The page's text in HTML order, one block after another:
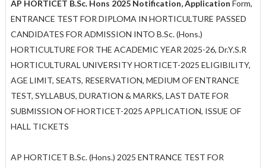
AP HORTICET B.Sc. Hons 2025 Notification, Application Form,
ENTRANCE TEST FOR DIPLOMA IN HORTICULTURE PASSED
CANDIDATES FOR ADMISSION INTO B.Sc. (Hons.)
HORTICULTURE FOR THE ACADEMIC YEAR 2025-26, Dr.Y.S.R
HORTICULTURAL UNIVERSITY HORTICET-2025 ELIGIBILITY,
AGE LIMIT, SEATS, RESERVATION, MEDIUM OF ENTRANCE
TEST, SYLLABUS, DURATION & MARKS, LAST DATE FOR
SUBMISSION OF HORTICET-2025 APPLICATION, ISSUE OF
HALL TICKETS
AP HORTICET B.Sc. (Hons.) 2025 ENTRANCE TEST FOR